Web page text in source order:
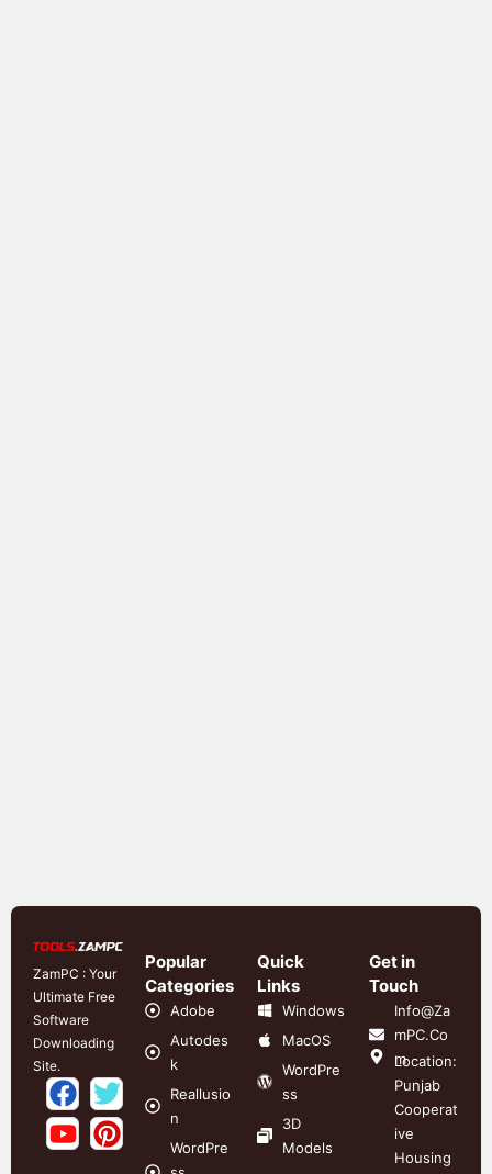
ZamPC : Your
Ultimate Free
Software
Downloading
Site.
Popular
Categories
Adobe
Autodes
k
Reallusio
n
WordPre
Quick
Links
Windows
MacOS
WordPre
ss
3D
Models
Get in
Touch
Info@Za
mPC.Co
m
Location:
Punjab
Cooperat
ive
Housing